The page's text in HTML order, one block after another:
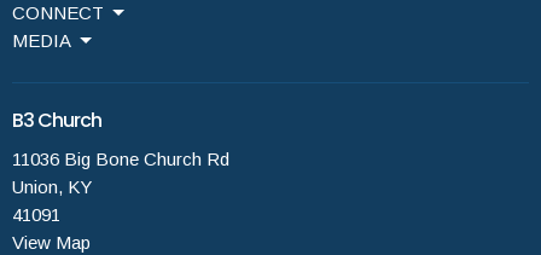
CONNECT
MEDIA
B3 Church
11036 Big Bone Church Rd
Union, KY
41091
View Map